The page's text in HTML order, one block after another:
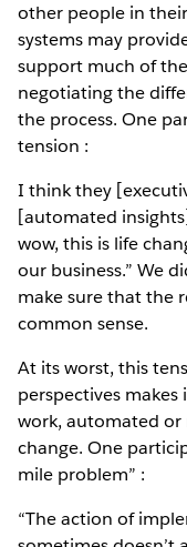
other people in
systems may
support much of
negotiating the
the process. One
tension :
I think they
[automated
wow, this is life
our business.” We
make sure that the
common sense.
At its worst, this
perspectives
work, automated or
change. One
mile problem” :
“The action of